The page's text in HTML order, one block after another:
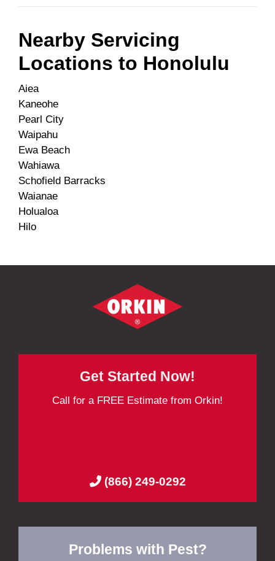
Nearby Servicing
Locations to Honolulu
Aiea
Kaneohe
Pearl City
Waipahu
Ewa Beach
Wahiawa
Schofield Barracks
Waianae
Holualoa
Hilo
Get Started Now!
Call for a FREE Estimate from Orkin!
(866) 249-0292
Problems with Pest?